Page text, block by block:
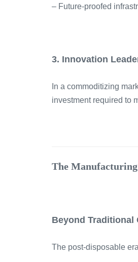
– Future-proofed
3. Innovation
In a commoditizing
investment required to
The
Beyond Traditional
The post-disposable